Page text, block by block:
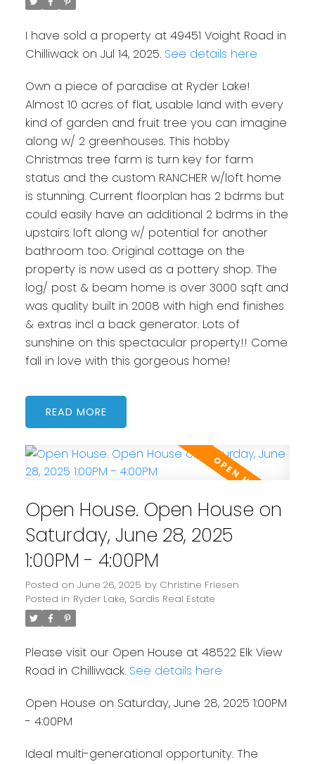
I have sold a property at 49451 Voight Road in
Chilliwack on Jul 14, 2025. See details here
Own a piece of paradise at Ryder Lake!
Almost 10 acres of flat, usable land with every
kind of garden and fruit tree you can imagine
along w/ 2 greenhouses. This hobby
Christmas tree farm is turn key for farm
status and the custom RANCHER w/loft home
is stunning. Current floorplan has 2 bdrms but
could easily have an additional 2 bdrms in the
upstairs loft along w/ potential for another
bathroom too. Original cottage on the
property is now used as a pottery shop. The
log/ post & beam home is over 3000 sqft and
was quality built in 2008 with high end finishes
& extras incl a back generator. Lots of
sunshine on this spectacular property!! Come
fall in love with this gorgeous home!
READ
Open House. Open House on
Saturday, June 28, 2025
1:00PM - 4:00PM
Posted on June 26, 2025 by Christine Friesen
Posted in Ryder Lake, Sardis Real Estate
Please visit our Open House at 48522 Elk View
Road in Chilliwack. See details here
Open House on Saturday, June 28, 2025 1:00PM
- 4:00PM
Ideal multi-generational opportunity. The